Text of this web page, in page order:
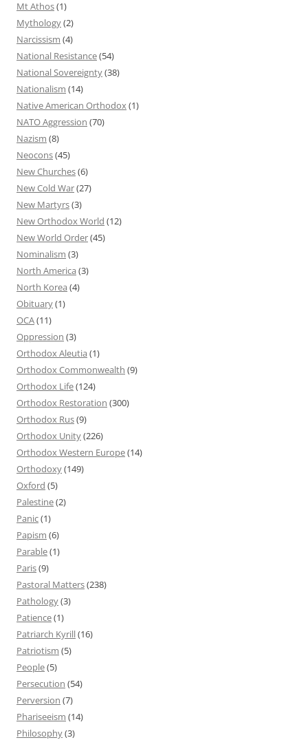
Mt Athos(1)
Mythology(2)
Narcissism (4)
National Resistance(54)
National Sovereignty(38)
Nationalism (14)
Native American Orthodox(1)
NATO Aggression (70)
Nazism (8)
Neocons(45)
New Churches(6)
New Cold War(27)
New Martyrs(3)
New Orthodox World (12)
New World Order(45)
Nominalism (3)
North America (3)
North Korea (4)
Obituary(1)
OCA(11)
Oppression (3)
Orthodox Aleutia (1)
Orthodox Commonwealth (9)
Orthodox Life(124)
Orthodox Restoration (300)
Orthodox Rus(9)
Orthodox Unity(226)
Orthodox Western Europe(14)
Orthodoxy(149)
Oxford (5)
Palestine(2)
Panic(1)
Papism (6)
Parable(1)
Paris(9)
Pastoral Matters(238)
Pathology(3)
Patience(1)
Patriarch Kyrill(16)
Patriotism (5)
People(5)
Persecution (54)
Perversion (7)
Phariseeism (14)
Philosophy(3)